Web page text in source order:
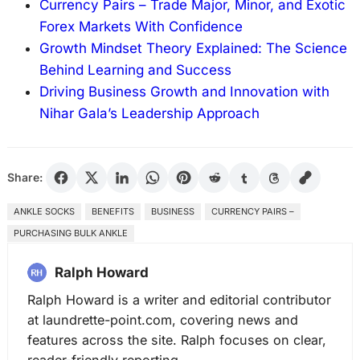
Currency Pairs – Trade Major, Minor, and Exotic
Forex Markets With Confidence
Growth Mindset Theory Explained: The Science
Behind Learning and Success
Driving Business Growth and Innovation with
Nihar Gala’s Leadership Approach
Share:
ANKLE SOCKS BENEFITS BUSINESS
CURRENCY PAIRS –
PURCHASING BULK ANKLE
Ralph Howard
Ralph Howard is a writer and editorial contributor
at laundrette-point.com, covering news and
features across the site. Ralph focuses on clear,